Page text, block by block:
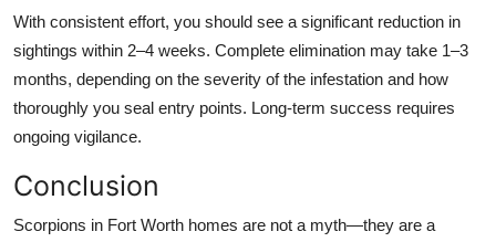
With consistent effort, you should see a significant reduction in
sightings within 2–4 weeks. Complete elimination may take 1–3
months, depending on the severity of the infestation and how
thoroughly you seal entry points. Long-term success requires
ongoing vigilance.
Conclusion
Scorpions in Fort Worth homes are not a myth—they are a